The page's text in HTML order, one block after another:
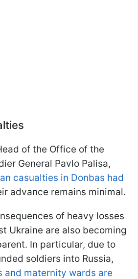
of the Office of the
General Pavlo Palisa,
casualties in Donbas had
advance remains minimal.
of heavy losses
Ukraine are also becoming
In particular, due to
soldiers into Russia,
and maternity wards are